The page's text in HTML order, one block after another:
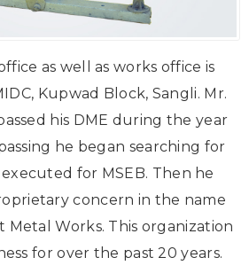
as well as works office is
Kupwad Block, Sangli. Mr.
his DME during the year
he began searching for
for MSEB. Then he
concern in the name
Metal Works. This organization
for over the past 20 years.